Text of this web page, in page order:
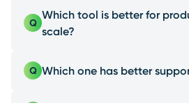
Q
Which tool is better for
scale?
EcomEye is the best choice
Q Which one has better